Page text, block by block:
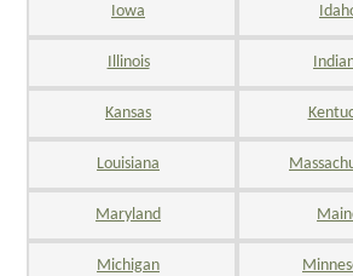
Iowa
Illinois
Kansas
Louisiana
Maryland
Michigan